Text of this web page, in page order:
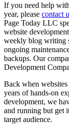
If you need help
year, please contact
Page Today LLC
website
weekly blog writing
ongoing
backups. Our
Development
Back when
years of hands-on
development, we
and running but get
target audience.